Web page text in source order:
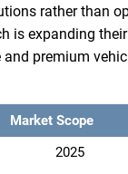
rather than
is expanding
and premium
Market Scope
2025